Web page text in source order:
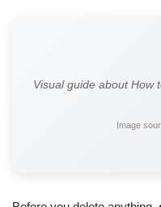
Visual guide about How
Image